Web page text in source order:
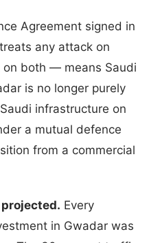
Agreement signed in
any attack on
on both — means Saudi
is no longer purely
infrastructure on
a mutual defence
from a commercial
Every
in Gwadar was